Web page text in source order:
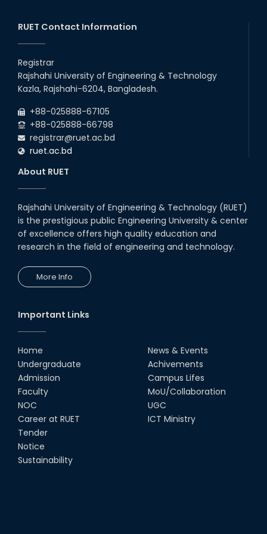
Recess.
2026
EEE, CSE, & ECE 2nd Year Odd Semester (2024 Series) classes
Holiday on the Occasion of Akheri Chahar Shomba
22 nd Jul
Examination Schedule for the 1st Year Backlog Examinations
(2024 Series) of the EEE and ECE Departments, 2025
RUET Contact Information
Registrar
Rajshahi University of Engineering & Technology
Kazla, Rajshahi-6204, Bangladesh.
+88-025888-67105
+88-025888-66798
registrar@ruet.ac.bd
ruet.ac.bd
About RUET
Rajshahi University of Engineering & Technology (RUET)
is the prestigious public Engineering University & center
of excellence offers high quality education and
research in the field of engineering and technology.
More Info
Important Links
Home
Undergraduate
Admission
Faculty
NOC
Career at RUET
Tender
Notice
Sustainability
News & Events
Achivements
Campus Lifes
MoU/Collaboration
UGC
ICT Ministry